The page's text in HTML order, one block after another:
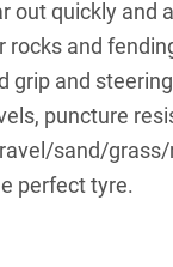
out quickly and
and
grip and
puncture
sand/
perfect tyre.